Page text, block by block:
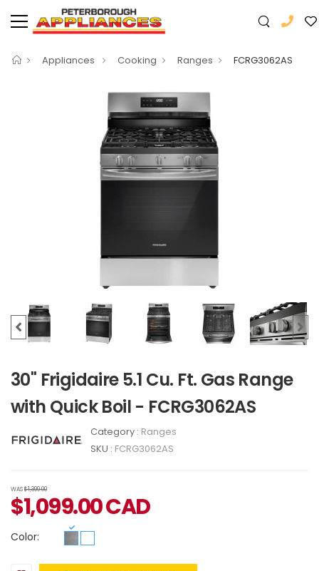
Appliances Cooking Ranges FCRG3062AS
30" Frigidaire 5.1 Cu. Ft. Gas Range
with Quick Boil - FCRG3062AS
Category : Ranges
SKU : FCRG3062AS
WAS$1,399.00
$1,099.00CAD
Color: